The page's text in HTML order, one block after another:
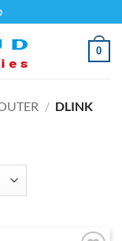
0
/ DLINK